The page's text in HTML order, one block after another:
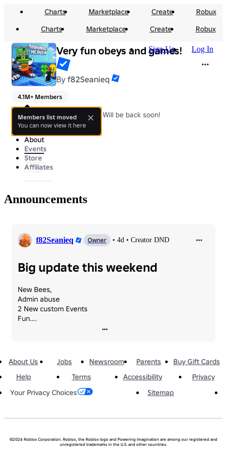
Charts Marketplace Create
Robux
Charts
Marketplace Create Robux
Sign Up Log In
Very fun obeys and games!
By f82Seanieq
4.1M+ Members
Very fun games and obbys!, Will be back soon!
About
Events
Store
Affiliates
Announcements
f82Seanieq Owner • 4d • Creator DND
Big update this weekend
New Bees,
Admin abuse
2 New custom Events
Fun….
About Us Jobs Newsroom Parents
Buy Gift Cards
Help
Terms Accessibility
Privacy
Your Privacy Choices
Sitemap
©2026 Roblox Corporation. Roblox, the Roblox logo and Powering Imagination are among our registered and
unregistered trademarks in the U.S. and other countries.
Members list moved
You can now view it here